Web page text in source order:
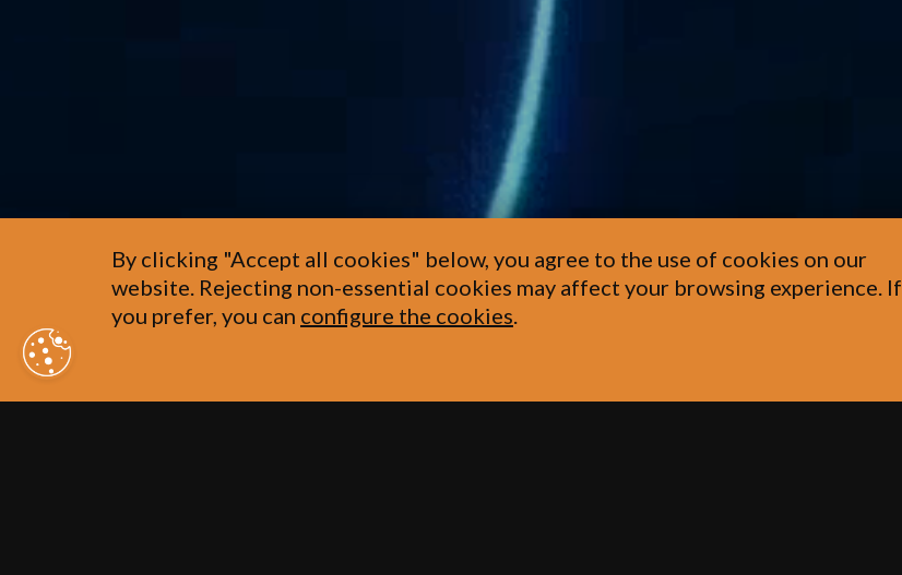
By clicking "Accept all cookies" below, you agree to the use of cookies on our
website. Rejecting non-essential cookies may affect your browsing experience. If
you prefer, you can configure the cookies.